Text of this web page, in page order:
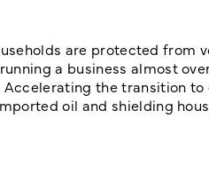
are protected from
a business almost
the transition
oil and shielding